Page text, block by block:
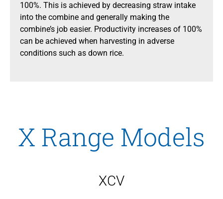
100%. This is achieved by decreasing straw intake
into the combine and generally making the
combine’s job easier. Productivity increases of 100%
can be achieved when harvesting in adverse
conditions such as down rice.
X Range Models
XCV